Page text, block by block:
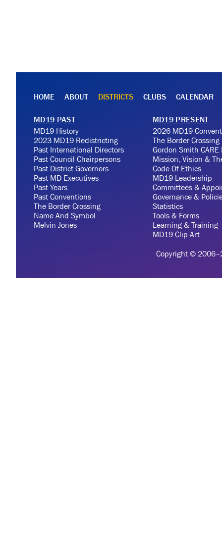
HOME ABOUT DISTRICTS CLUBS CALENDAR
MD19 PAST
MD19 History
2023 MD19 Redistricting
Past International Directors
Past Council Chairpersons
Past District Governors
Past MD Executives
Past Years
Past Conventions
The Border Crossing
Name And Symbol
Melvin Jones
MD19 PRESENT
2026 MD19
The Border Crossing
Gordon Smith
Mission, Vision &
Code Of Ethics
MD19 Leadership
Committees &
Governance &
Statistics
Tools & Forms
Learning & Training
MD19 Clip Art
Copyright ©